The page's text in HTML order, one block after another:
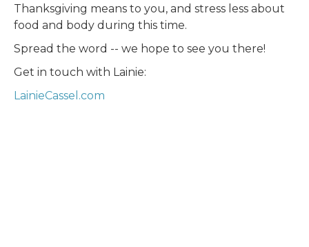
Thanksgiving means to you, and stress less about
food and body during this time.
Spread the word -- we hope to see you there!
Get in touch with Lainie:
LainieCassel.com